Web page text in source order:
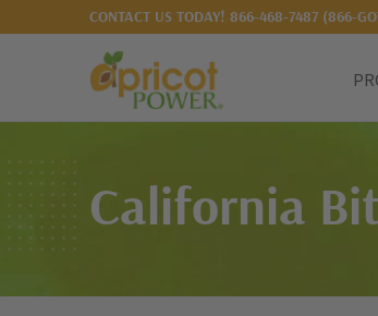
CONTACT US TODAY! 866-468-7487 (866-
California